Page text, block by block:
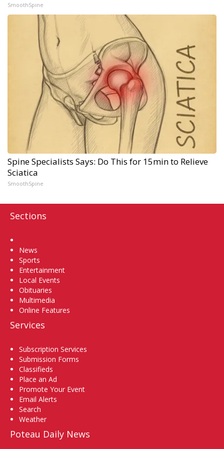
SmoothSpine
Spine Specialists Says: Do This for 15min to Relieve
Sciatica
SmoothSpine
Sections
News
Sports
Entertainment
Local Events
Obituaries
Multimedia
Online Features
Services
Subscription Services
Submission Forms
Classifieds
Place an Ad
Promote Your Event
Email Alerts
Search
Weather
Poteau Daily News